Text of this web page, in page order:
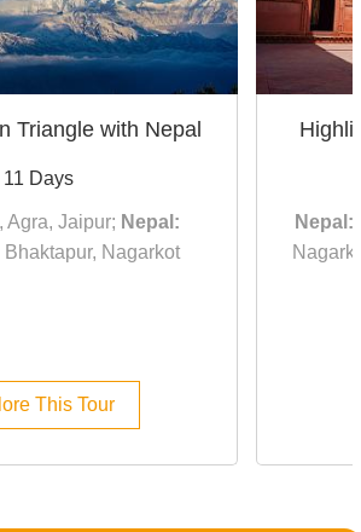
Triangle with Nepal
11 Days
Agra, Jaipur; Nepal:
Bhaktapur, Nagarkot
This Tour
Nepal: